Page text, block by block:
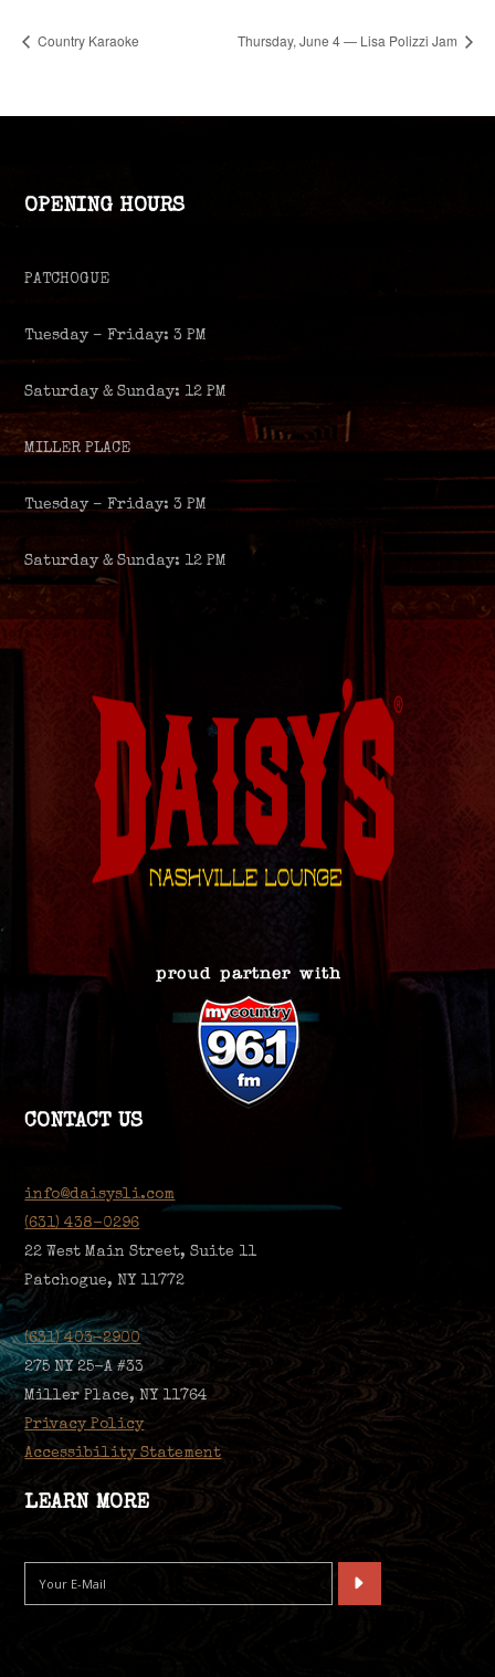
Country Karaoke Thursday, June 4 — Lisa Polizzi Jam
OPENING HOURS
PATCHOGUE
Tuesday – Friday: 3 PM
Saturday & Sunday: 12 PM
MILLER PLACE
Tuesday – Friday: 3 PM
Saturday & Sunday: 12 PM
CONTACT US
info@daisysli.com
(631) 438-0296
22 West Main Street, Suite 11
Patchogue, NY 11772
(631) 403-2900
275 NY 25-A #33
Miller Place, NY 11764
Privacy Policy
Accessibility Statement
LEARN MORE